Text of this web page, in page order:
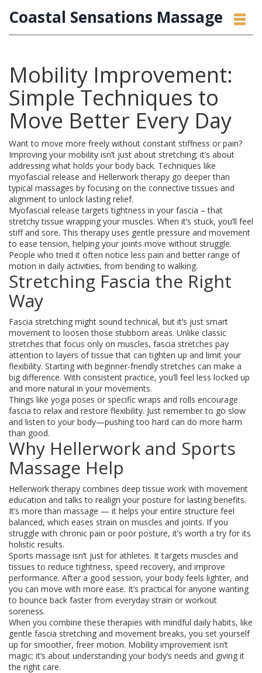
Coastal Sensations Massage
Mobility Improvement:
Simple Techniques to
Move Better Every Day
Want to move more freely without constant stiffness or pain?
Improving your mobility isn’t just about stretching; it’s about
addressing what holds your body back. Techniques like
myofascial release and Hellerwork therapy go deeper than
typical massages by focusing on the connective tissues and
alignment to unlock lasting relief.
Myofascial release targets tightness in your fascia – that
stretchy tissue wrapping your muscles. When it’s stuck, you’ll feel
stiff and sore. This therapy uses gentle pressure and movement
to ease tension, helping your joints move without struggle.
People who tried it often notice less pain and better range of
motion in daily activities, from bending to walking.
Stretching Fascia the Right
Way
Fascia stretching might sound technical, but it’s just smart
movement to loosen those stubborn areas. Unlike classic
stretches that focus only on muscles, fascia stretches pay
attention to layers of tissue that can tighten up and limit your
flexibility. Starting with beginner-friendly stretches can make a
big difference. With consistent practice, you’ll feel less locked up
and more natural in your movements.
Things like yoga poses or specific wraps and rolls encourage
fascia to relax and restore flexibility. Just remember to go slow
and listen to your body—pushing too hard can do more harm
than good.
Why Hellerwork and Sports
Massage Help
Hellerwork therapy combines deep tissue work with movement
education and talks to realign your posture for lasting benefits.
It’s more than massage — it helps your entire structure feel
balanced, which eases strain on muscles and joints. If you
struggle with chronic pain or poor posture, it’s worth a try for its
holistic results.
Sports massage isn’t just for athletes. It targets muscles and
tissues to reduce tightness, speed recovery, and improve
performance. After a good session, your body feels lighter, and
you can move with more ease. It’s practical for anyone wanting
to bounce back faster from everyday strain or workout
soreness.
When you combine these therapies with mindful daily habits, like
gentle fascia stretching and movement breaks, you set yourself
up for smoother, freer motion. Mobility improvement isn’t
magic; it’s about understanding your body’s needs and giving it
the right care.